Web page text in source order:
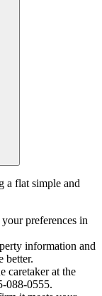
a flat simple and
preferences in
information and
better.
caretaker at the
088-0555.